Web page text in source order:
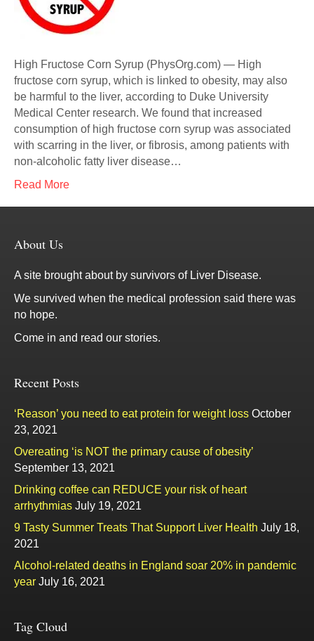
High Fructose Corn Syrup (PhysOrg.com) — High
fructose corn syrup, which is linked to obesity, may also
be harmful to the liver, according to Duke University
Medical Center research. We found that increased
consumption of high fructose corn syrup was associated
with scarring in the liver, or fibrosis, among patients with
non-alcoholic fatty liver disease…
Read More
About Us
A site brought about by survivors of Liver Disease.
We survived when the medical profession said there was
no hope.
Come in and read our stories.
Recent Posts
‘Reason’ you need to eat protein for weight loss October
23, 2021
Overeating ‘is NOT the primary cause of obesity’
September 13, 2021
Drinking coffee can REDUCE your risk of heart
arrhythmias July 19, 2021
9 Tasty Summer Treats That Support Liver Health July 18,
2021
Alcohol-related deaths in England soar 20% in pandemic
year July 16, 2021
Tag Cloud